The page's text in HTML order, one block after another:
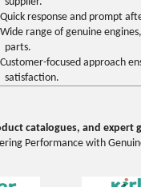
Quick response and prompt
Wide range of genuine
parts.
Customer-focused approach
satisfaction.
catalogues, and expert
Performance with